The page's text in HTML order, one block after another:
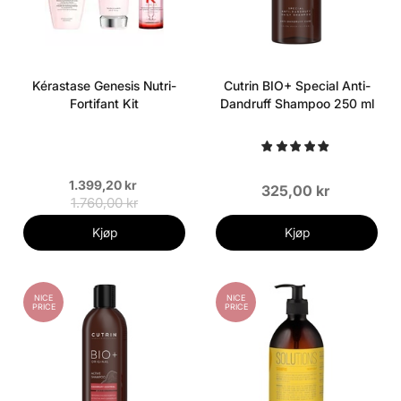
Kérastase Genesis Nutri-
Fortifant Kit
1.399,20 kr
1.760,00 kr
Kjøp
Cutrin BIO+ Special Anti-
Dandruff Shampoo 250 ml
325,00 kr
Kjøp
NICE
PRICE
NICE
PRICE